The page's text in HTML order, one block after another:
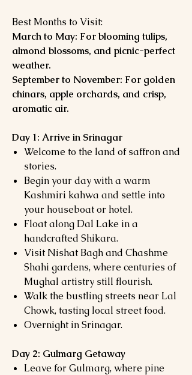
Best Months to Visit:
March to May: For blooming tulips,
almond blossoms, and picnic-perfect
weather.
September to November: For golden
chinars, apple orchards, and crisp,
aromatic air.
Day 1: Arrive in Srinagar
Welcome to the land of saffron and
stories.
Begin your day with a warm
Kashmiri kahwa and settle into
your houseboat or hotel.
Float along Dal Lake in a
handcrafted Shikara.
Visit Nishat Bagh and Chashme
Shahi gardens, where centuries of
Mughal artistry still flourish.
Walk the bustling streets near Lal
Chowk, tasting local street food.
Overnight in Srinagar.
Day 2: Gulmarg Getaway
Leave for Gulmarg, where pine